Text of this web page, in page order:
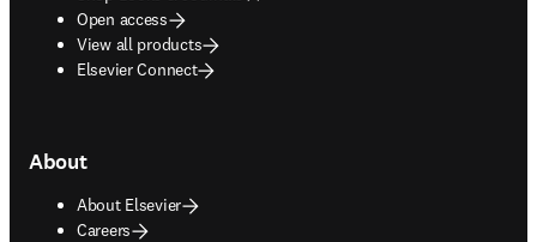
Open access
View all products
Elsevier Connect
About
About Elsevier
Careers